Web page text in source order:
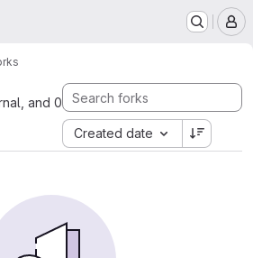
and 0
Created date